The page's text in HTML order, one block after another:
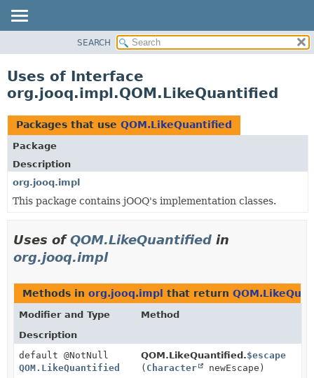
CLASS
TREE
DEPRECATED
INDEX
HELP
SEARCH
Uses of Interface
org.jooq.impl.QOM.LikeQuantified
Packages that use QOM.LikeQuantified
Package
Description
org.jooq.impl
This package contains jOOQ's implementation classes.
Uses ofQOM.LikeQuantified in
org.jooq.impl
Methods in org.jooq.impl that return
Modifier and Type
Method
Description
default @NotNull
QOM.LikeQuantified
QOM.LikeQuantified.$escape
( Character newEscape)